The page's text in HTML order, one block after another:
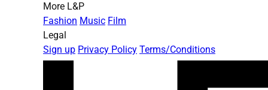
More L&P
Fashion Music Film
Legal
Sign up Privacy Policy Terms/Conditions